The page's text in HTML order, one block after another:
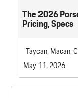
The 2026
Pricing, Specs
Taycan, Macan,
May 11, 2026